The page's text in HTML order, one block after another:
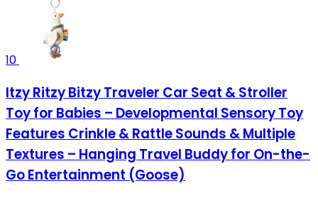
10
Itzy Ritzy Bitzy Traveler Car Seat & Stroller
Toy for Babies – Developmental Sensory Toy
Features Crinkle & Rattle Sounds & Multiple
Textures – Hanging Travel Buddy for On-the-
Go Entertainment (Goose)